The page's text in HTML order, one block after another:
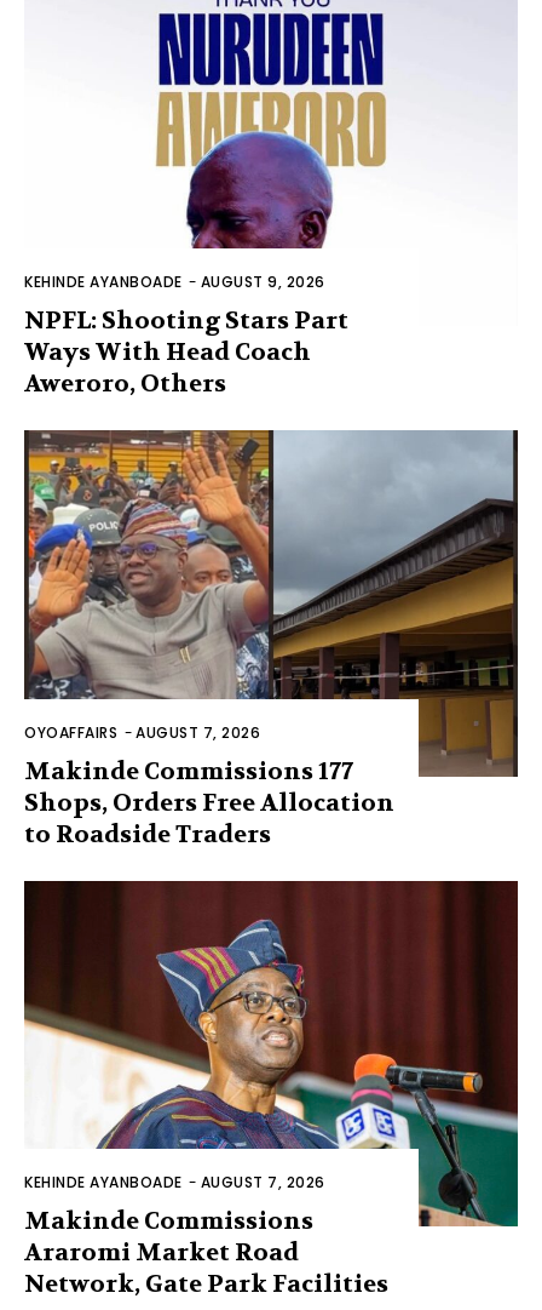
KEHINDE AYANBOADE - AUGUST 9, 2026
NPFL: Shooting Stars Part
Ways With Head Coach
Aweroro, Others
OYOAFFAIRS -AUGUST 7, 2026
Makinde Commissions 177
Shops, Orders Free Allocation
to Roadside Traders
KEHINDE AYANBOADE - AUGUST 7, 2026
Makinde Commissions
Araromi Market Road
Network, Gate Park Facilities‎